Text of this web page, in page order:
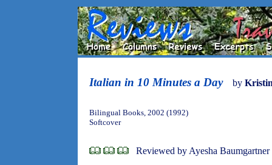
Italian in 10 Minutes a Day by
Bilingual Books, 2002 (1992)
Softcover
Reviewed by Ayesha Baumgartner